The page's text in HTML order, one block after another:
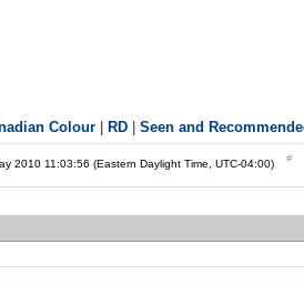
Colour RD |Seen and
2010 11:03:56 (Eastern Daylight Time, UTC-04:00)